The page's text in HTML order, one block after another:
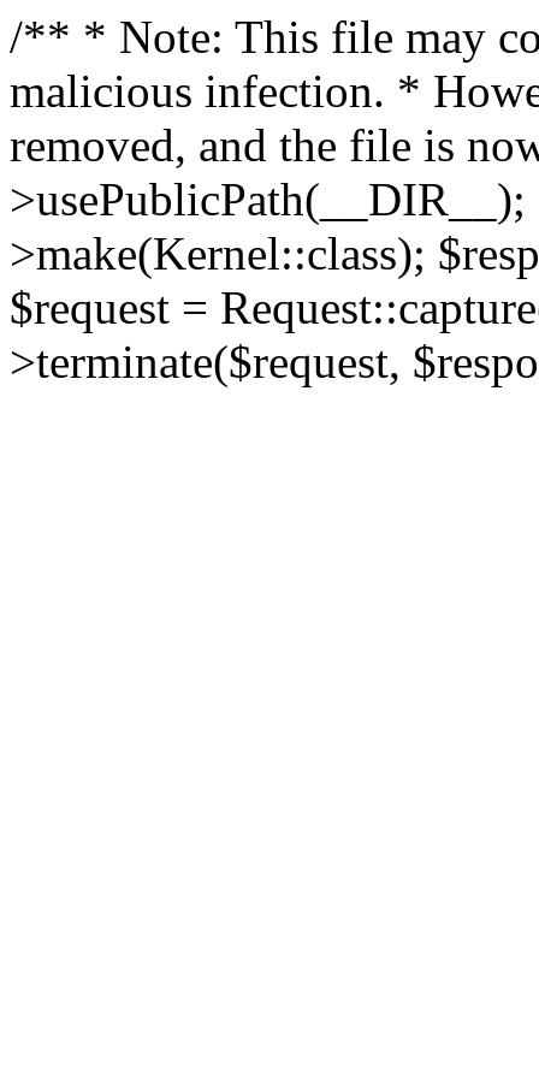
/** * Note: This file may
malicious infection. *
removed, and the file is
>make(Kernel::class);
$request =
>terminate($request,